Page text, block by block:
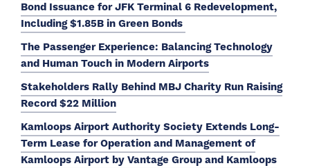
Bond Issuance for JFK Terminal 6 Redevelopment,
Including $1.85B in Green Bonds
The Passenger Experience: Balancing Technology
and Human Touch in Modern Airports
Stakeholders Rally Behind MBJ Charity Run Raising
Record $22 Million
Kamloops Airport Authority Society Extends Long-
Term Lease for Operation and Management of
Kamloops Airport by Vantage Group and Kamloops